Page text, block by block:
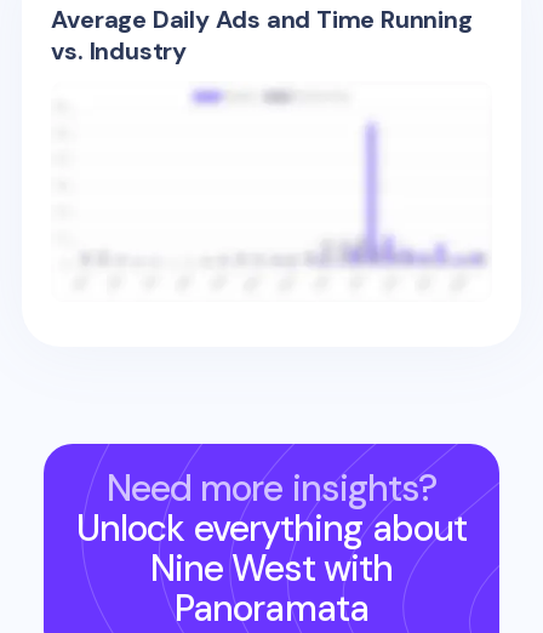
Average Daily Ads and Time Running
vs. Industry
Need more insights?
Unlock everything about
Nine Westwith
Panoramata